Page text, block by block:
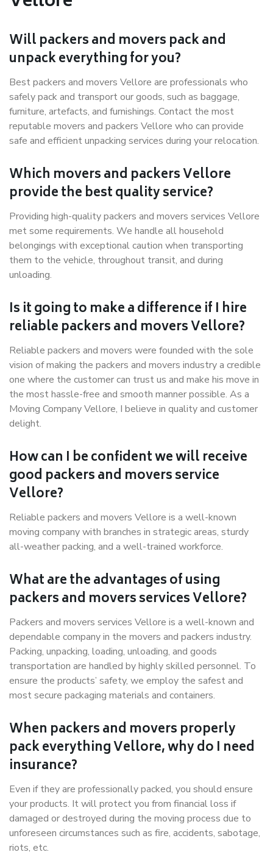
Will packers and movers pack and
unpack everything for you?
Best packers and movers Vellore are professionals who
safely pack and transport our goods, such as baggage,
furniture, artefacts, and furnishings. Contact the most
reputable movers and packers Vellore who can provide
safe and efficient unpacking services during your relocation.
Which movers and packers Vellore
provide the best quality service?
Providing high-quality packers and movers services Vellore
met some requirements. We handle all household
belongings with exceptional caution when transporting
them to the vehicle, throughout transit, and during
unloading.
Is it going to make a difference if I hire
reliable packers and movers Vellore?
Reliable packers and movers were founded with the sole
vision of making the packers and movers industry a credible
one where the customer can trust us and make his move in
the most hassle-free and smooth manner possible. As a
Moving Company Vellore, I believe in quality and customer
delight.
How can I be confident we will receive
good packers and movers service
Vellore?
Reliable packers and movers Vellore is a well-known
moving company with branches in strategic areas, sturdy
all-weather packing, and a well-trained workforce.
What are the advantages of using
packers and movers services Vellore?
Packers and movers services Vellore is a well-known and
dependable company in the movers and packers industry.
Packing, unpacking, loading, unloading, and goods
transportation are handled by highly skilled personnel. To
ensure the products’ safety, we employ the safest and
most secure packaging materials and containers.
When packers and movers properly
pack everything Vellore, why do I need
insurance?
Even if they are professionally packed, you should ensure
your products. It will protect you from financial loss if
damaged or destroyed during the moving process due to
unforeseen circumstances such as fire, accidents, sabotage,
riots, etc.